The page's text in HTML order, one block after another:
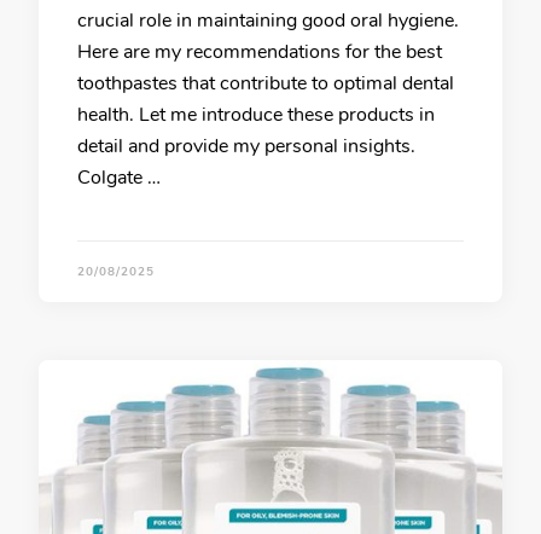
crucial role in maintaining good oral hygiene.
Here are my recommendations for the best
toothpastes that contribute to optimal dental
health. Let me introduce these products in
detail and provide my personal insights.
Colgate …
20/08/2025